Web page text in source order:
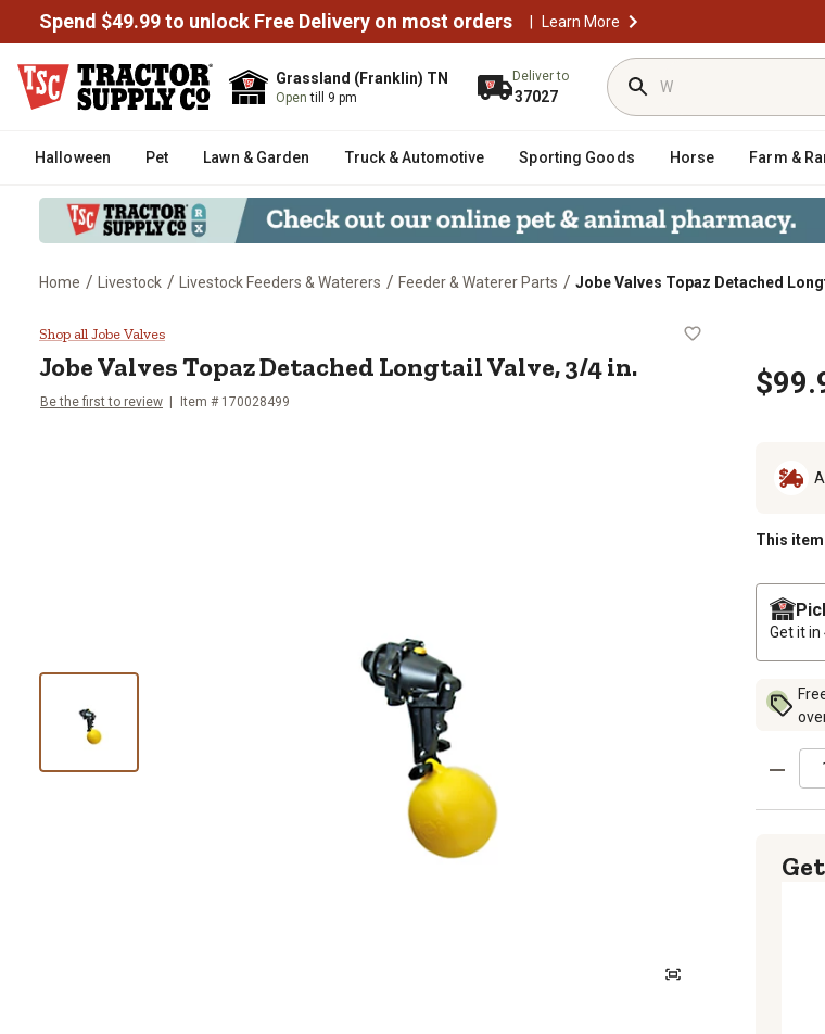
Spend $49.99 to unlock Free Delivery on most orders | Learn More
Grassland (Franklin) TN
Opentill 9 pm
Deliver to
37027
Halloween Pet Lawn & Garden Truck & Automotive Sporting Goods Horse Farm &
Home / Livestock / Livestock Feeders & Waterers / Feeder & Waterer Parts / Jobe Valves Topaz Detached
Jobe Valves Topaz Detached Longtail Valve, 3/4 in.
Shop all Jobe Valves
Jobe ValvesTopaz Detached Longtail Valve, 3/4 in.
Be the first to review Item # 170028499
This
Get it in